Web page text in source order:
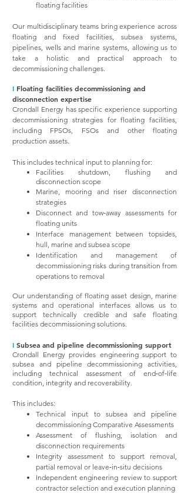
floating facilities
Our multidisciplinary teams bring experience across
floating and fixed facilities, subsea systems,
pipelines, wells and marine systems, allowing us to
take a holistic and practical approach to
decommissioning challenges.
I Floating facilities decommissioning and
disconnection expertise
Crondall Energy has specific experience supporting
decommissioning strategies for floating facilities,
including FPSOs, FSOs and other floating
production assets.
This includes technical input to planning for:
Facilities shutdown, flushing and
disconnection scope
Marine, mooring and riser disconnection
strategies
Disconnect and tow‑away assessments for
floating units
Interface management between topsides,
hull, marine and subsea scope
Identification and management of
decommissioning risks during transition from
operations to removal
Our understanding of floating asset design, marine
systems and operational interfaces allows us to
support technically credible and safe floating
facilities decommissioning solutions.
I Subsea and pipeline decommissioning support
Crondall Energy provides engineering support to
subsea and pipeline decommissioning activities,
including technical assessment of end‑of‑life
condition, integrity and recoverability.
This includes:
Technical input to subsea and pipeline
decommissioning Comparative Assessments
Assessment of flushing, isolation and
disconnection requirements
Integrity assessment to support removal,
partial removal or leave‑in‑situ decisions
Independent engineering review to support
contractor selection and execution planning